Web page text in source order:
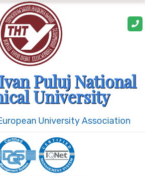
Puluj National
University
University Association